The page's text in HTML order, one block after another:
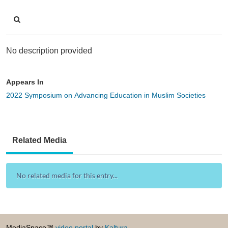
No description provided
Appears In
2022 Symposium on Advancing Education in Muslim Societies
Related Media
No related media for this entry...